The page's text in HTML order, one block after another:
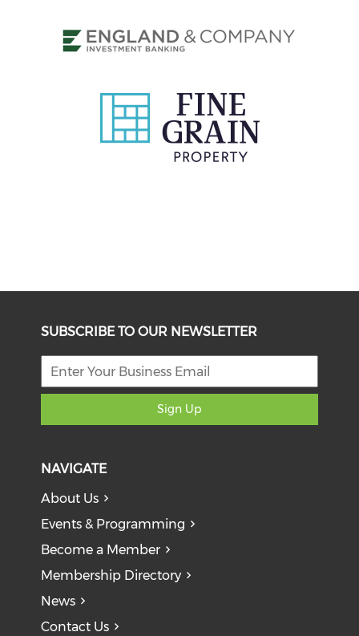
SUBSCRIBE TO OUR NEWSLETTER
Sign Up
NAVIGATE
About Us
Events & Programming
Become a Member
Membership Directory
News
Contact Us